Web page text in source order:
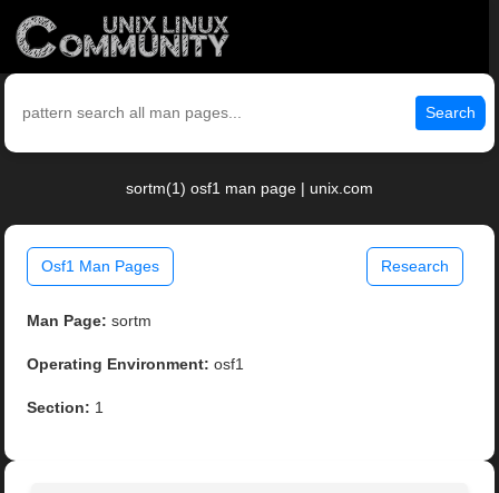
Search
sortm(1) osf1 man page | unix.com
Osf1 Man Pages Research
Man Page: sortm
Operating Environment: osf1
Section: 1